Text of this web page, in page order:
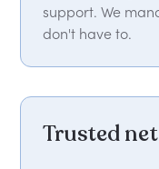
support. We
don't have to.
Trusted